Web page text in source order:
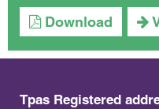
Download
Tpas Registered